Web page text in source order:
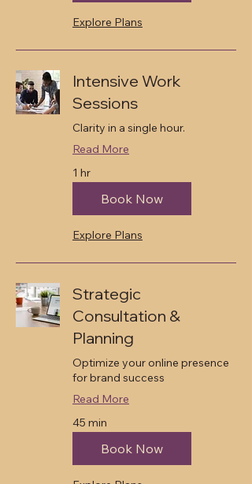
Explore Plans
Intensive Work
Sessions
Clarity in a single hour.
Read More
1 hr
Book Now
Explore Plans
Strategic
Consultation &
Planning
Optimize your online presence
for brand success
Read More
45 min
Book Now